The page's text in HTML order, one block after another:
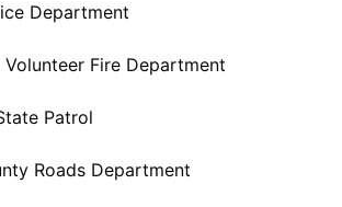
Department
Fire Department
Patrol
Roads Department